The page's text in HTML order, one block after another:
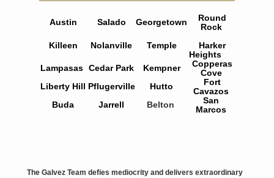
Austin Salado Georgetown
Round
Rock
Killeen
Nolanville Temple
Harker
Heights
Lampasas Cedar Park Kempner
Copperas
Cove
Liberty Hill Pflugerville Hutto
Fort
Cavazos
Buda
Jarrell Belton
San
Marcos
The Galvez Team defies mediocrity and delivers extraordinary